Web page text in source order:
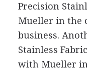
Precision
Mueller in the
business.
Stainless
with Mueller